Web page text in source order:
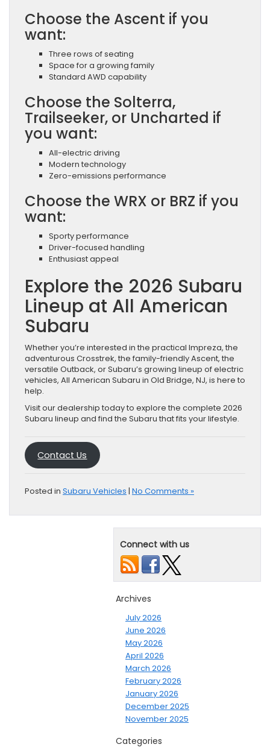
Choose the Ascent if you
want:
Three rows of seating
Space for a growing family
Standard AWD capability
Choose the Solterra,
Trailseeker, or Uncharted if
you want:
All-electric driving
Modern technology
Zero-emissions performance
Choose the WRX or BRZ if you
want:
Sporty performance
Driver-focused handling
Enthusiast appeal
Explore the 2026 Subaru
Lineup at All American
Subaru
Whether you’re interested in the practical Impreza, the
adventurous Crosstrek, the family-friendly Ascent, the
versatile Outback, or Subaru’s growing lineup of electric
vehicles, All American Subaru in Old Bridge, NJ, is here to
help.
Visit our dealership today to explore the complete 2026
Subaru lineup and find the Subaru that fits your lifestyle.
Contact Us
Posted in Subaru Vehicles | No Comments »
Connect with us
Archives
July 2026
June 2026
May 2026
April 2026
March 2026
February 2026
January 2026
December 2025
November 2025
Categories